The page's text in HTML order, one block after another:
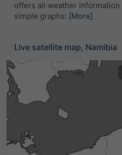
offers all weather information
simple graphs: [More]
Live satellite map, Namibia